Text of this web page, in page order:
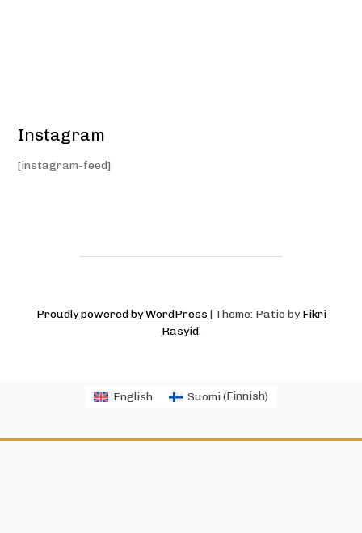
Instagram
[instagram-feed]
Proudly powered by WordPress | Theme: Patio byFikri
Rasyid.
English Suomi(Finnish)